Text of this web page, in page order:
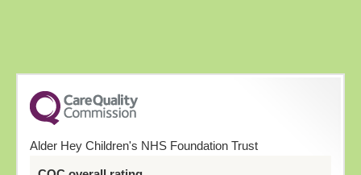
Alder Hey Children's NHS Foundation Trust